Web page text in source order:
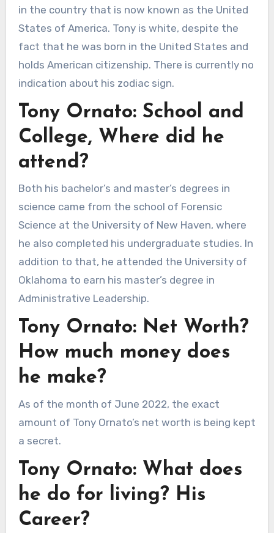
in the country that is now known as the United
States of America. Tony is white, despite the
fact that he was born in the United States and
holds American citizenship. There is currently no
indication about his zodiac sign.
Tony Ornato: School and
College, Where did he
attend?
Both his bachelor’s and master’s degrees in
science came from the school of Forensic
Science at the University of New Haven, where
he also completed his undergraduate studies. In
addition to that, he attended the University of
Oklahoma to earn his master’s degree in
Administrative Leadership.
Tony Ornato: Net Worth?
How much money does
he make?
As of the month of June 2022, the exact
amount of Tony Ornato’s net worth is being kept
a secret.
Tony Ornato: What does
he do for living? His
Career?